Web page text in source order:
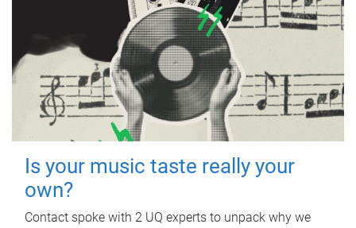
Is your music taste really your
own?
Contact spoke with 2 UQ experts to unpack why we